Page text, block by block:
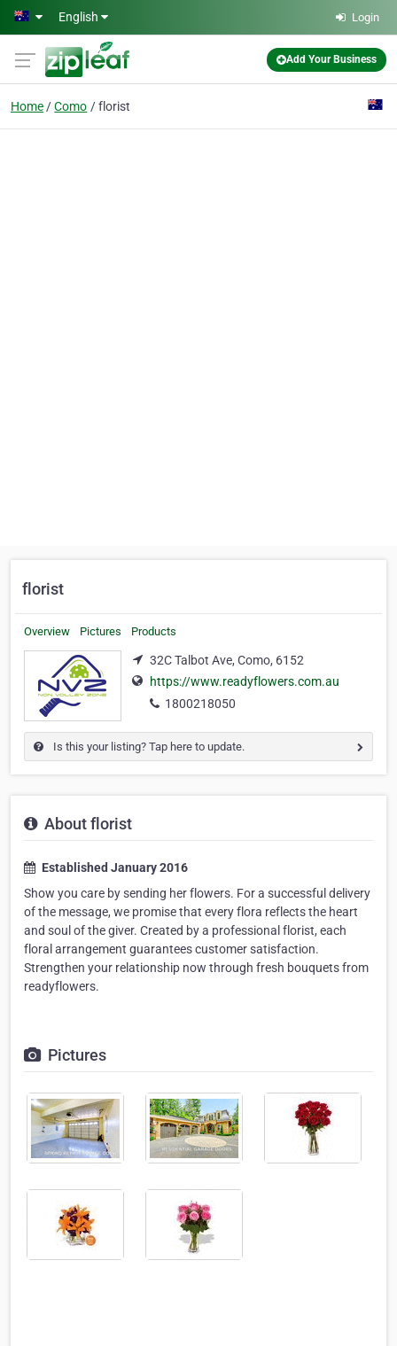
Skip to main content
English Login
Add Your Business
Home Como florist
florist
Overview Pictures Products
32C Talbot Ave, Como, 6152
https://www.readyflowers.com.au
1800218050
Is this your listing? Tap here to update.
About florist
Established January 2016
Show you care by sending her flowers. For a successful delivery
of the message, we promise that every flora reflects the heart
and soul of the giver. Created by a professional florist, each
floral arrangement guarantees customer satisfaction.
Strengthen your relationship now through fresh bouquets from
readyflowers.
Pictures